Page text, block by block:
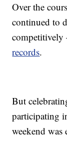
Over the
continued to
records.
But
participating
weekend